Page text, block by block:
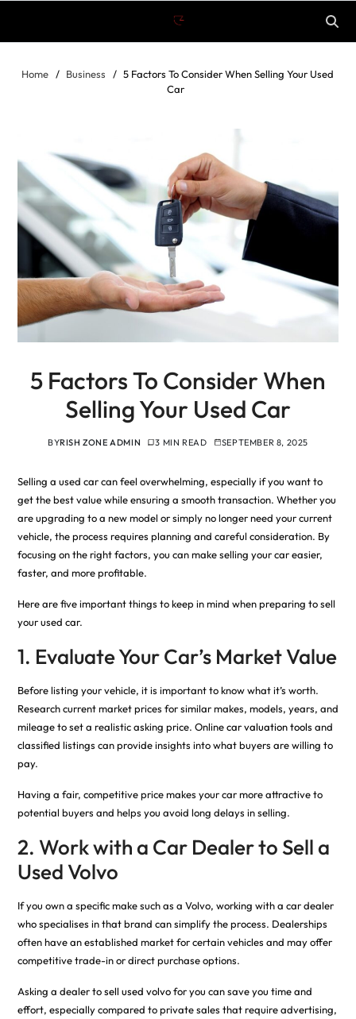
Home Business
5 Factors To Consider When Selling Your Used
Car
5 Factors To Consider When
Selling Your Used Car
BYRISH ZONE ADMIN 3 MIN READ SEPTEMBER 8, 2025
Selling a used car can feel overwhelming, especially if you want to
get the best value while ensuring a smooth transaction. Whether you
are upgrading to a new model or simply no longer need your current
vehicle, the process requires planning and careful consideration. By
focusing on the right factors, you can make selling your car easier,
faster, and more profitable.
Here are five important things to keep in mind when preparing to sell
your used car.
1. Evaluate Your Car’s Market Value
Before listing your vehicle, it is important to know what it’s worth.
Research current market prices for similar makes, models, years, and
mileage to set a realistic asking price. Onlinecar valuation tools and
classified listings can provide insights into what buyers are willing to
pay.
Having a fair, competitive price makes your car more attractive to
potential buyers and helps you avoid long delays in selling.
2. Work with a Car Dealer to Sell a
Used Volvo
If you own a specific make such as a Volvo, working with a car dealer
who specialises in that brand can simplify the process. Dealerships
often have an established market for certain vehicles and may offer
competitive trade-in or direct purchase options.
Asking a dealer tosell used volvofor you can save you time and
effort, especially compared to private sales that require advertising,